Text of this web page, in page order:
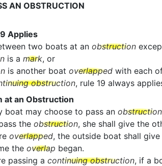
AN OBSTRUCTION
Applies
two boats at an obstruction
is a mark, or
is another boat overlapped with each
obstruction, rule 19 always
at an Obstruction
boat may choose to pass an obstruction
the obstruction, she shall give the
overlapped, the outside boat shall
the overlap began.
passing a continuing obstruction, if a